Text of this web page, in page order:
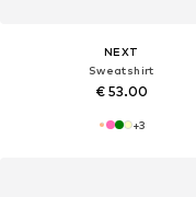
NEXT
Sweatshirt
€ 53.00
+3